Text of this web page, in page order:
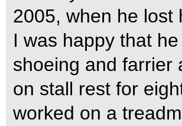
2005, when he lost
I was happy that
shoeing and farrier
on stall rest for
worked on a